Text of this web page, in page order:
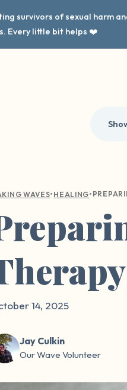
survivors of sexual harm
Every little bit helps ❤️
WAVES• HEALING•
14, 2025
Jay Culkin
Our Wave Volunteer